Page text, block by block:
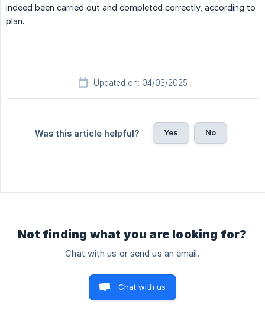
indeed been carried out and completed correctly, according to
plan.
Updated on: 04/03/2025
Was this article helpful? Yes No
Not finding what you are looking for?
Chat with us or send us an email.
Chat with us